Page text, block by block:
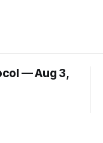
— Aug 3,